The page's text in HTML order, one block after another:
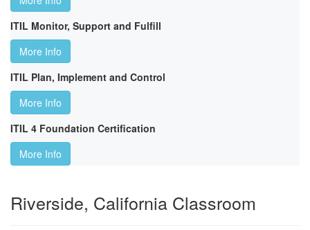
ITIL Monitor, Support and Fulfill
More Info
ITIL Plan, Implement and Control
More Info
ITIL 4 Foundation Certification
More Info
Riverside, California Classroom